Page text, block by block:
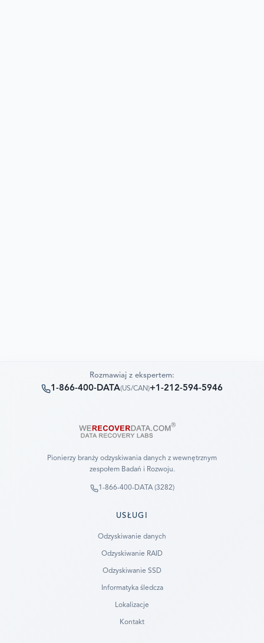
Rozmawiaj z ekspertem:
1-866-400-DATA(US/CAN)+1-212-594-5946
Pionierzy branży odzyskiwania danych z wewnętrznym
zespołem Badań i Rozwoju.
1-866-400-DATA (3282)
USŁUGI
Odzyskiwanie danych
Odzyskiwanie RAID
Odzyskiwanie SSD
Informatyka śledcza
Lokalizacje
Kontakt